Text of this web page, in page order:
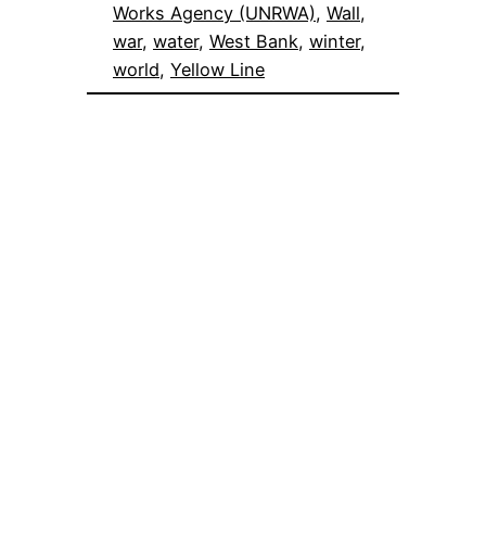
Works Agency (UNRWA), Wall
war, water, West Bank, winter
world, Yellow Line